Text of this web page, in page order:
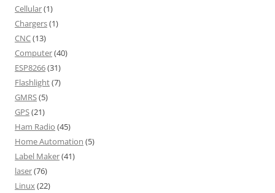
Cellular(1)
Chargers(1)
CNC(13)
Computer(40)
ESP8266(31)
Flashlight(7)
GMRS(5)
GPS(21)
Ham Radio (45)
Home Automation (5)
Label Maker(41)
laser(76)
Linux(22)